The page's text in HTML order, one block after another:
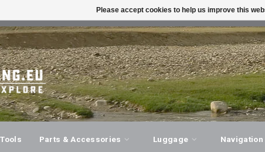
EXPERT ADVICE, PERSONAL SERVICE!
Tools Parts & Accessories Luggage Navigation
Please accept cookies to help us improve this